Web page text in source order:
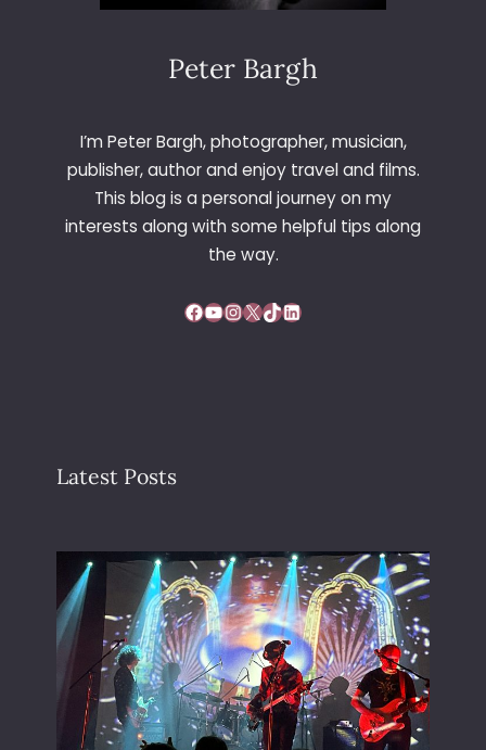
A
A
B
O
W
L
I
Peter Bargh
I’m Peter Bargh, photographer, musician,
publisher, author and enjoy travel and films.
This blog is a personal journey on my
interests along with some helpful tips along
the way.
Facebook YouTube InstagramX TikTok LinkedIn
Latest Posts